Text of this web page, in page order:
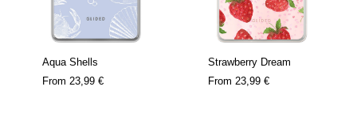
Aqua Shells
From 23,99 €
Strawberry Dream
From 23,99 €